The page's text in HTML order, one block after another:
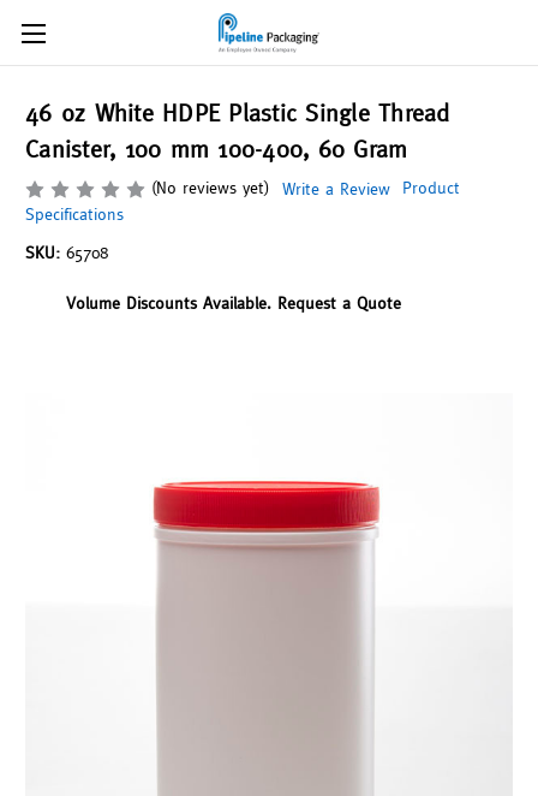
46 oz White HDPE Plastic Single Thread
Canister, 100 mm 100-400, 60 Gram
(No reviews yet) Write a Review
Product
Specifications
SKU: 65708
Volume Discounts Available. Request a Quote